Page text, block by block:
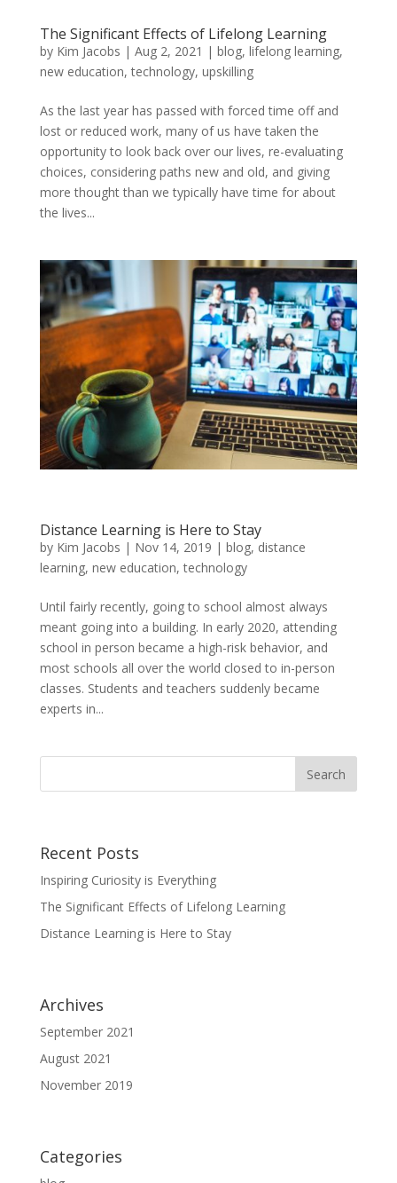
The Significant Effects of Lifelong Learning
by Kim Jacobs | Aug 2, 2021 | blog, lifelong learning,
new education,technology, upskilling
As the last year has passed with forced time off and
lost or reduced work, many of us have taken the
opportunity to look back over our lives, re-evaluating
choices, considering paths new and old, and giving
more thought than we typically have time for about
the lives...
Distance Learning is Here to Stay
by Kim Jacobs | Nov 14, 2019 | blog, distance
learning, new education,technology
Until fairly recently, going to school almost always
meant going into a building. In early 2020, attending
school in person became a high-risk behavior, and
most schools all over the world closed to in-person
classes. Students and teachers suddenly became
experts in...
Recent Posts
Inspiring Curiosity is Everything
The Significant Effects of Lifelong Learning
Distance Learning is Here to Stay
Archives
September 2021
August 2021
November 2019
Categories